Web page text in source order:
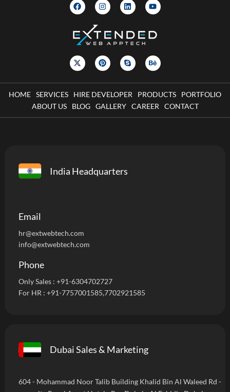
HOME SERVICES HIRE DEVELOPER PRODUCTS
PORTFOLIO
ABOUT US
BLOG GALLERY CAREER CONTACT
India Headquarters
Email
hr@extwebtech.com
info@extwebtech.com
Phone
Only Sales : +91-6304702727
For HR : +91-7757001585,7702921585
Dubai Sales & Marketing
604 - Mohammad Noor Talib Building Khalid Bin Al Waleed Rd -